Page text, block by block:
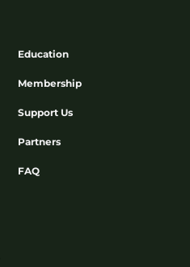
Education
Membership
Support Us
Partners
FAQ